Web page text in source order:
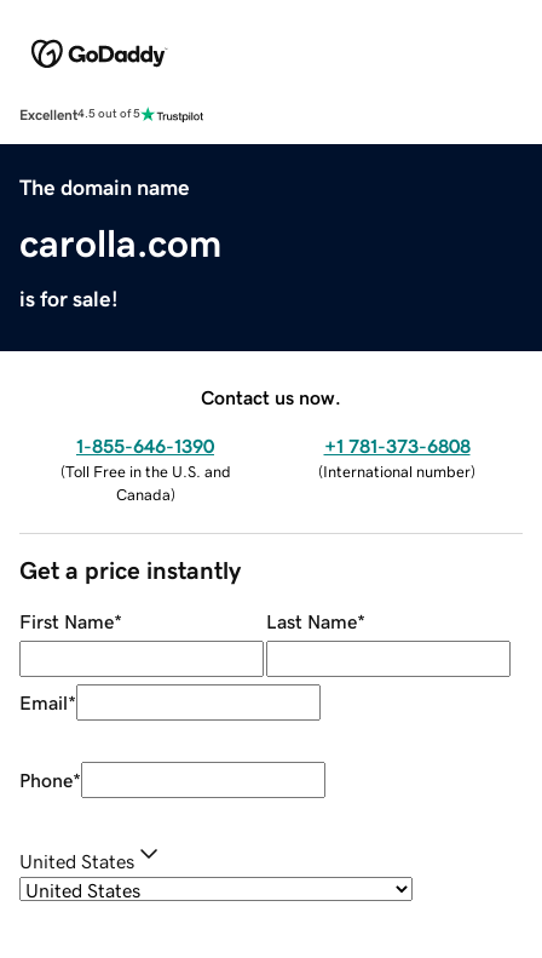
Excellent4.5 out of 5
The domain name
carolla.com
is for sale!
Contact us now.
1-855-646-1390
(Toll Free in the U.S. and
Canada)
+1 781-373-6808
(International number)
Get a price instantly
First Name* Last Name*
Email*
Phone*
United States